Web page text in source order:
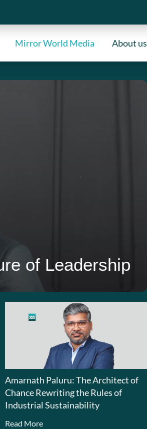
Mirror World Media About us
of Leadership
Amarnath Paluru: The Architect of
Chance Rewriting the Rules of
Industrial Sustainability
Read More